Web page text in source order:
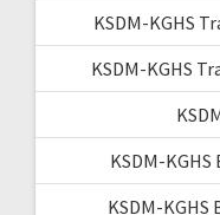
KSDM-KGHS
KSDM-KGHS
KSDM-
KSDM-KGHS